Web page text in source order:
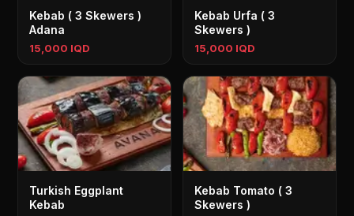
Kebab ( 3 Skewers )
Adana
15,000 IQD
Kebab Urfa ( 3
Skewers )
15,000 IQD
Turkish Eggplant
Kebab
Kebab Tomato ( 3
Skewers )